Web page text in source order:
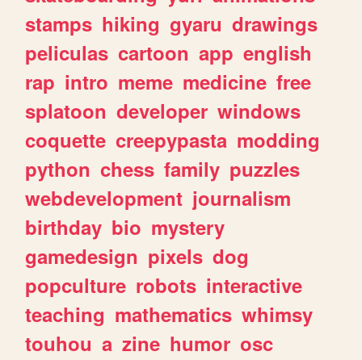
stamps hiking gyaru drawings
peliculas cartoon app english
rap intro meme medicine free
splatoon developer windows
coquette creepypasta modding
python chess family puzzles
webdevelopment journalism
birthday bio mystery
gamedesign pixels dog
popculture robots interactive
teaching mathematics whimsy
touhou a zine humor osc